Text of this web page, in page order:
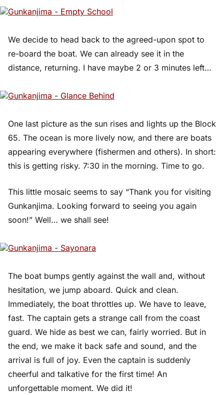
We decide to head back to the agreed-upon spot to
re-board the boat. We can already see it in the
distance, returning. I have maybe 2 or 3 minutes left…
One last picture as the sun rises and lights up the Block
65. The ocean is more lively now, and there are boats
appearing everywhere (fishermen and others). In short:
this is getting risky. 7:30 in the morning. Time to go.
This little mosaic seems to say “Thank you for visiting
Gunkanjima. Looking forward to seeing you again
soon!” Well… we shall see!
The boat bumps gently against the wall and, without
hesitation, we jump aboard. Quick and clean.
Immediately, the boat throttles up. We have to leave,
fast. The captain gets a strange call from the coast
guard. We hide as best we can, fairly worried. But in
the end, we make it back safe and sound, and the
arrival is full of joy. Even the captain is suddenly
cheerful and talkative for the first time! An
unforgettable moment. We did it!